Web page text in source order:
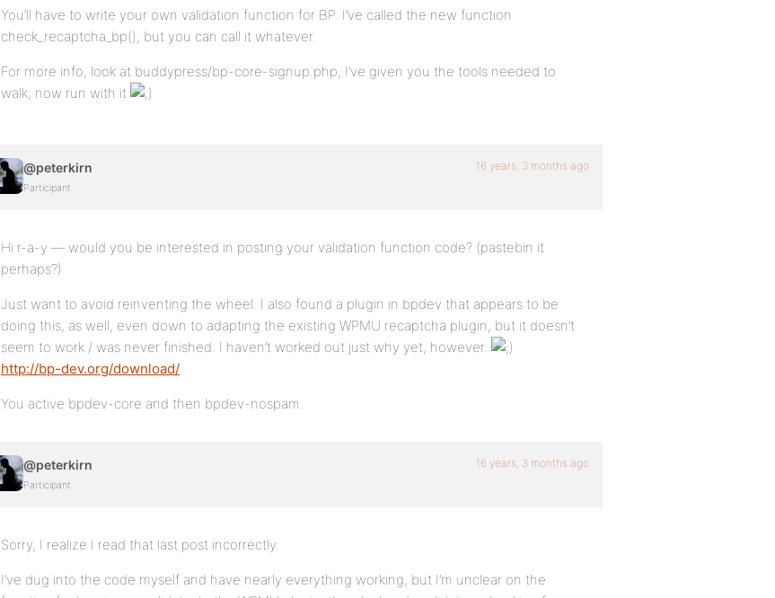
You’ll have to write your own validation function for BP. I’ve called the new function
check_recaptcha_bp(), but you can call it whatever.
For more info, look at buddypress/bp-core-signup.php, I’ve given you the tools needed to
walk, now run with it
@peterkirn
Participant
16 years, 3 months ago
Hi r-a-y — would you be interested in posting your validation function code? (pastebin it
perhaps?)
Just want to avoid reinventing the wheel. I also found a plugin in bpdev that appears to be
doing this, as well, even down to adapting the existing WPMU recaptcha plugin, but it doesn’t
seem to work / was never finished. I haven’t worked out just why yet, however.
http://bp-dev.org/download/
You active bpdev-core and then bpdev-nospam.
@peterkirn
Participant
16 years, 3 months ago
Sorry, I realize I read that last post incorrectly.
I’ve dug into the code myself and have nearly everything working, but I’m unclear on the